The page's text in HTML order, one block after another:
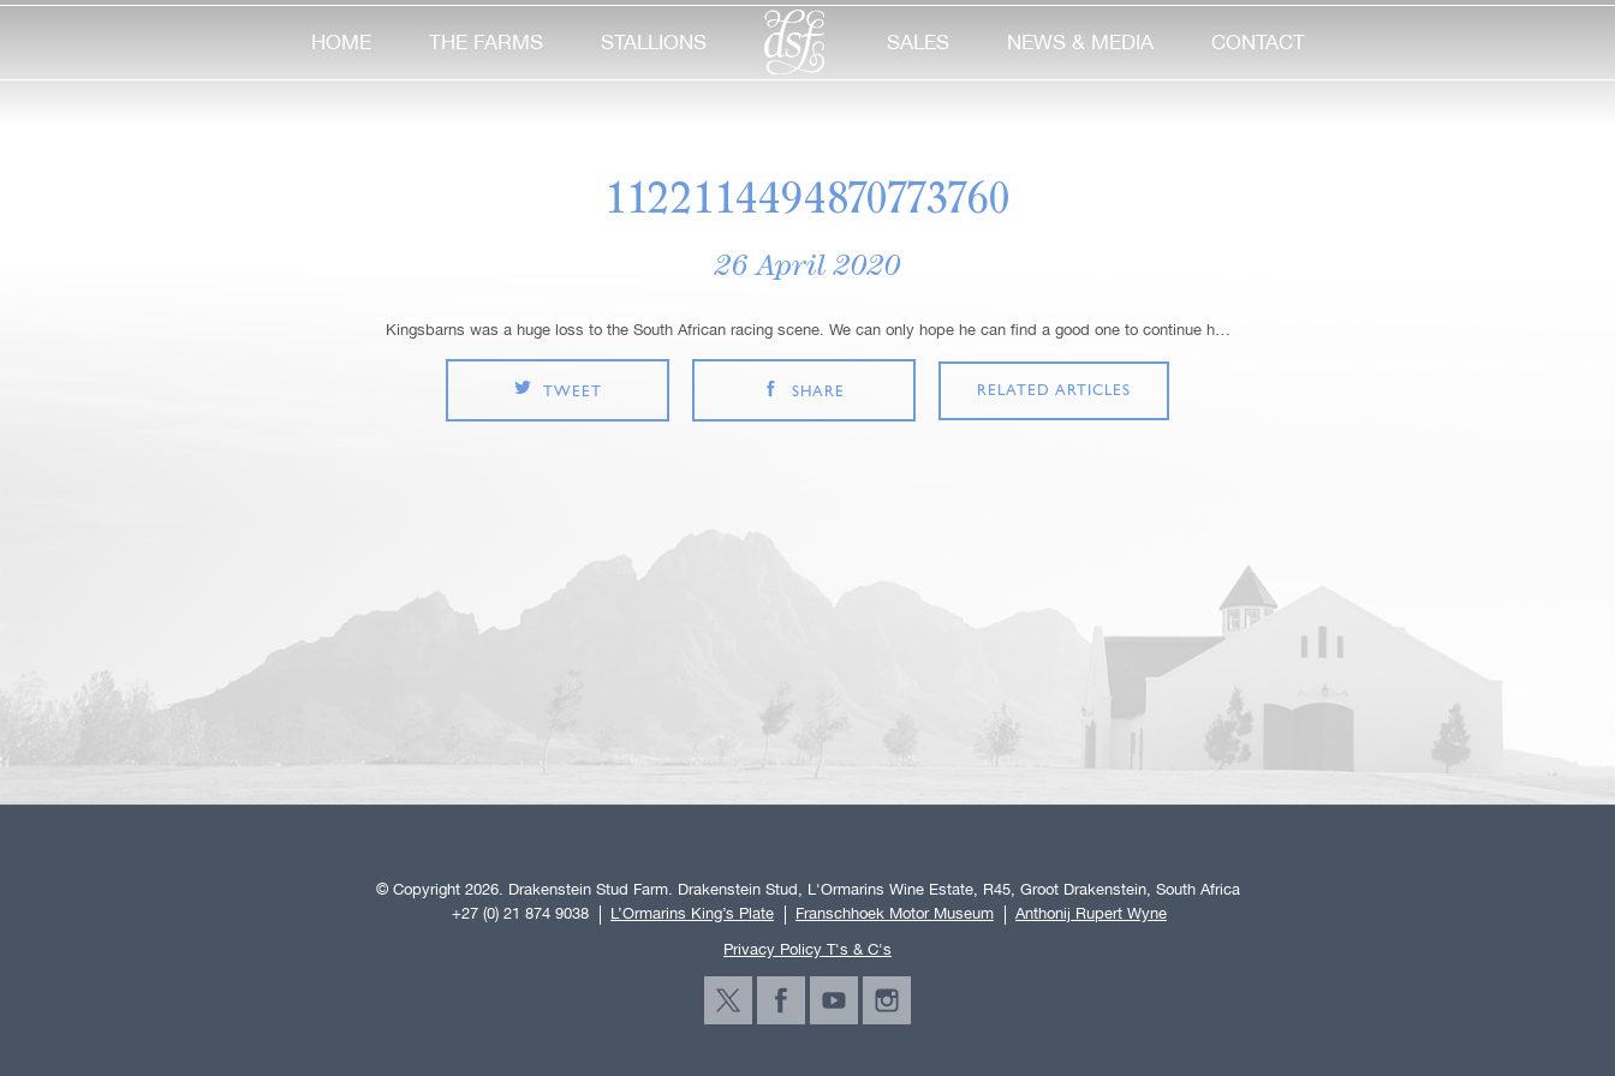
HOME THE FARMS STALLIONS SALES NEWS & MEDIA CONTACT
1122114494870773760
26 April 2020
Kingsbarns was a huge loss to the South African racing scene. We can only hope he can find a good one to continue h…
TWEET SHARE RELATED ARTICLES
© Copyright 2026. Drakenstein Stud Farm. Drakenstein Stud, L'Ormarins Wine Estate, R45, Groot Drakenstein, South Africa
+27 (0) 21 874 9038
L’Ormarins King’s Plate Franschhoek Motor Museum
Anthonij Rupert Wyne
Privacy Policy T's & C's